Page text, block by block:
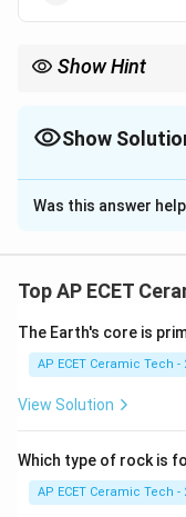
Show Hint
Show
The Correct
Solution and
different groups
generally large,
common clay or
low-cost clay
• coarse ceramic
• used in
Was this answer
Top AP ECET
The Earth's core is
AP ECET Ceramic Tech -
View Solution
Which type of rock is
AP ECET Ceramic Tech -